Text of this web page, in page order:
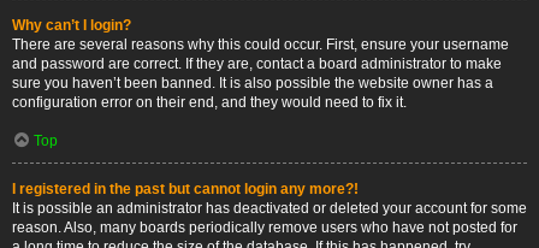
Why can’t I login?
There are several reasons why this could occur. First, ensure your username
and password are correct. If they are, contact a board administrator to make
sure you haven’t been banned. It is also possible the website owner has a
configuration error on their end, and they would need to fix it.
Top
I registered in the past but cannot login any more?!
It is possible an administrator has deactivated or deleted your account for some
reason. Also, many boards periodically remove users who have not posted for